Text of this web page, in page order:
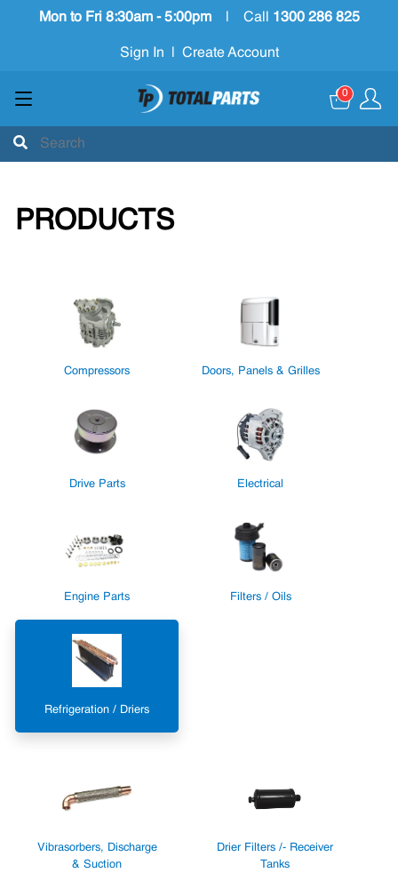
Mon to Fri 8:30am - 5:00pm Call 1300 286 825
Sign In Create Account
0
PRODUCTS
Compressors Doors, Panels & Grilles
Drive Parts Electrical
Engine Parts Filters / Oils
Refrigeration / Driers
Vibrasorbers, Discharge
& Suction
Drier Filters /- Receiver
Tanks